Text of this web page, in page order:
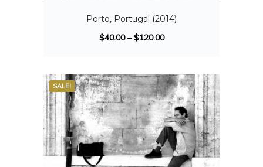
Porto, Portugal (2014)
$40.00–$120.00
SALE!